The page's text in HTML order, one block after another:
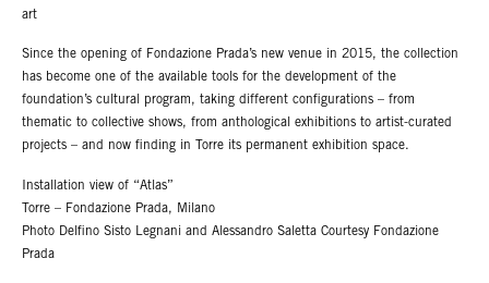
art
Since the opening of Fondazione Prada’s new venue in 2015, the collection
has become one of the available tools for the development of the
foundation’s cultural program, taking different configurations – from
thematic to collective shows, from anthological exhibitions to artist-curated
projects – and now finding in Torre its permanent exhibition space.
Installation view of “Atlas”
Torre – Fondazione Prada, Milano
Photo Delfino Sisto Legnani and Alessandro Saletta Courtesy Fondazione
Prada